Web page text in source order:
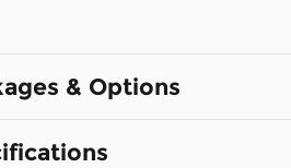
& Options